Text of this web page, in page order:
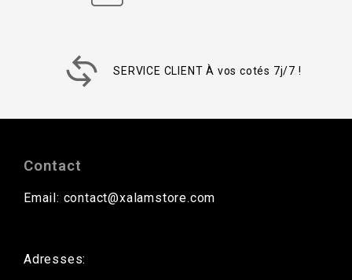
SERVICE CLIENT À vos cotés 7j/7 !
Contact
Email: contact@xalamstore.com
Adresses: